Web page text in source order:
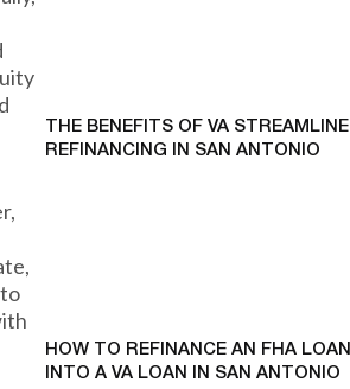
THE BENEFITS OF VA STREAMLINE
REFINANCING IN SAN ANTONIO
HOW TO REFINANCE AN FHA LOAN
INTO A VA LOAN IN SAN ANTONIO